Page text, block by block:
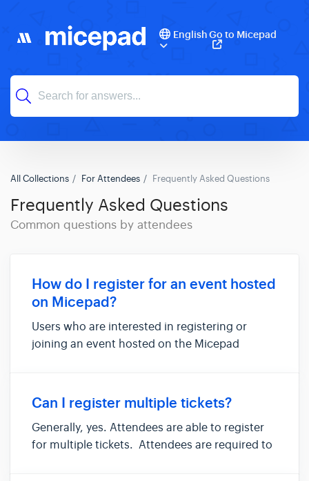
EnglishGo to Micepad
All Collections For Attendees Frequently Asked Questions
Frequently Asked Questions
Common questions by attendees
How do I register for an event hosted
on Micepad?
Users who are interested in registering or
joining an event hosted on the Micepad
an event. For public events, simply click on
the event link available wi...
Can I register multiple tickets?
Generally, yes. Attendees are able to register
for multiple tickets. Attendees are required to